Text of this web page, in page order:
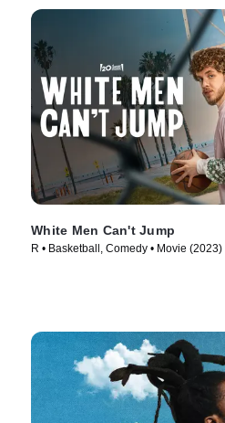
White Men Can't Jump
R • Basketball, Comedy • Movie (2023)